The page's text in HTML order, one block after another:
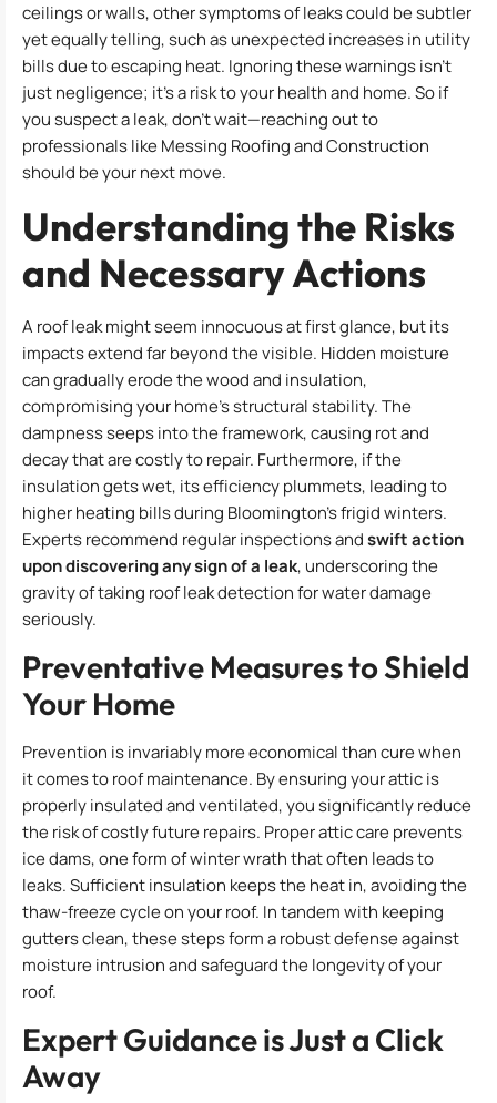
ceilings or walls, other symptoms of leaks could be subtler
yet equally telling, such as unexpected increases in utility
bills due to escaping heat. Ignoring these warnings isn’t
just negligence; it’s a risk to your health and home. So if
you suspect a leak, don’t wait—reaching out to
professionals like Messing Roofing and Construction
should be your next move.
Understanding the Risks
and Necessary Actions
A roof leak might seem innocuous at first glance, but its
impacts extend far beyond the visible. Hidden moisture
can gradually erode the wood and insulation,
compromising your home’s structural stability. The
dampness seeps into the framework, causing rot and
decay that are costly to repair. Furthermore, if the
insulation gets wet, its efficiency plummets, leading to
higher heating bills during Bloomington’s frigid winters.
Experts recommend regular inspections andswift action
upon discovering any sign of a leak, underscoring the
gravity of taking roof leak detection for water damage
seriously.
Preventative Measures to Shield
Your Home
Prevention is invariably more economical than cure when
it comes to roof maintenance. By ensuring your attic is
properly insulated and ventilated, you significantly reduce
the risk of costly future repairs. Proper attic care prevents
ice dams, one form of winter wrath that often leads to
leaks. Sufficient insulation keeps the heat in, avoiding the
thaw-freeze cycle on your roof. In tandem with keeping
gutters clean, these steps form a robust defense against
moisture intrusion and safeguard the longevity of your
roof.
Expert Guidance is Just a Click
Away